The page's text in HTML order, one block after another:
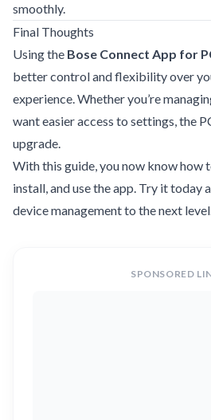
smoothly.
Final Thoughts
Using the Bose Connect App for
better control and flexibility over
experience. Whether you’re
want easier access to settings, the
upgrade.
With this guide, you now know how
install, and use the app. Try it today
device management to the next
SPONSORED